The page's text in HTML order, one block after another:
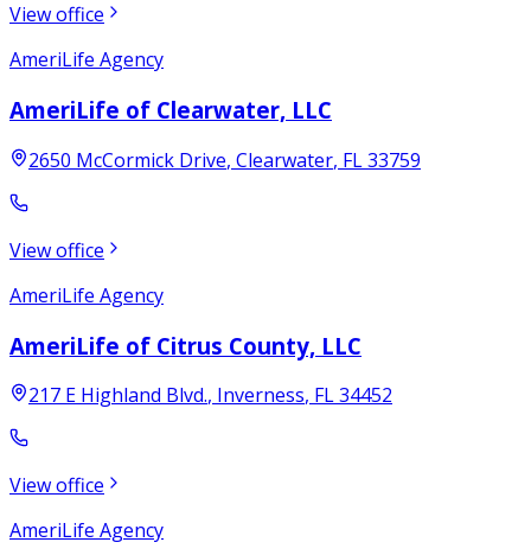
View office
AmeriLife Agency
AmeriLife of Clearwater, LLC
2650 McCormick Drive, Clearwater, FL33759
View office
AmeriLife Agency
AmeriLife of Citrus County, LLC
217 E Highland Blvd., Inverness, FL34452
View office
AmeriLife Agency